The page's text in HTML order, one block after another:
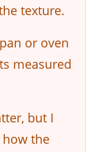
texture.
or oven
measured
but I
the